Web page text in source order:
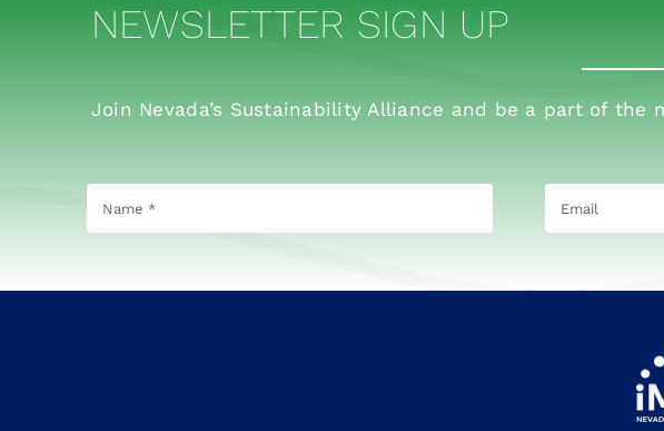
NEWSLETTER SIGN UP
Join Nevada’s Sustainability Alliance and be a part of